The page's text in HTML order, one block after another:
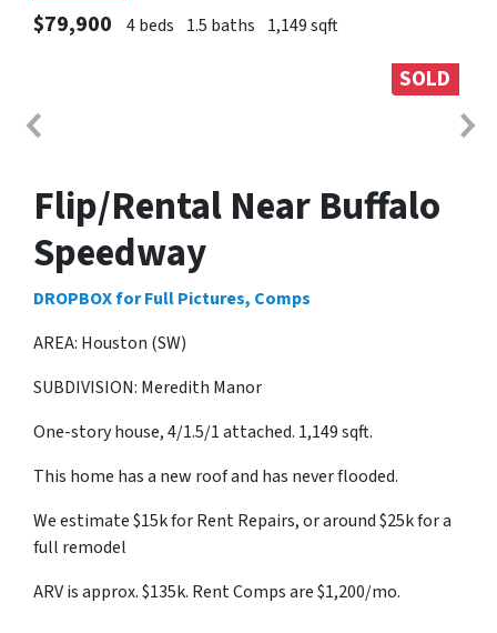
$79,900 4 beds 1.5 baths 1,149 sqft
SOLD
Flip/Rental Near Buffalo
Speedway
DROPBOX for Full Pictures, Comps
AREA: Houston (SW)
SUBDIVISION: Meredith Manor
One-story house, 4/1.5/1 attached. 1,149 sqft.
This home has a new roof and has never flooded.
We estimate $15k for Rent Repairs, or around $25k for a
full remodel
ARV is approx. $135k. Rent Comps are $1,200/mo.